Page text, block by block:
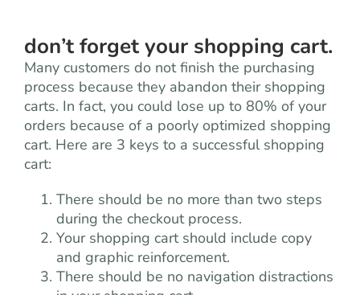
don’t forget your shopping cart.
Many customers do not finish the purchasing
process because they abandon their shopping
carts. In fact, you could lose up to 80% of your
orders because of a poorly optimized shopping
cart. Here are 3 keys to a successful shopping
cart:
There should be no more than two steps
during the checkout process.
Your shopping cart should include copy
and graphic reinforcement.
There should be no navigation distractions